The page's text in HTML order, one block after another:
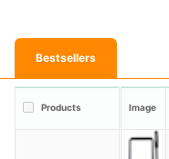
Bestsellers
Products Image